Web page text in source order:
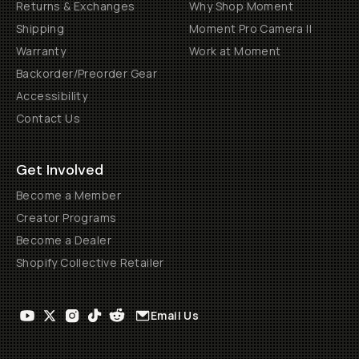
Returns & Exchanges
Shipping
Warranty
Backorder/Preorder Gear
Accessibility
Contact Us
Why Shop Moment
Moment Pro Camera II
Work at Moment
Get Involved
Become a Member
Creator Programs
Become a Dealer
Shopify Collective Retailer
Email Us